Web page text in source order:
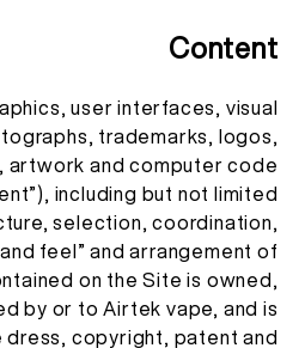
Content
user interfaces, visual
trademarks, logos,
artwork and computer code
including but not limited
selection, coordination,
feel” and arrangement of
on the Site is owned,
by or to Airtek vape, and is
copyright, patent and